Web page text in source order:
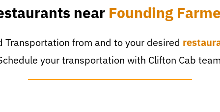
near Founding
Transportation from and to your desired
your transportation with Clifton Cab